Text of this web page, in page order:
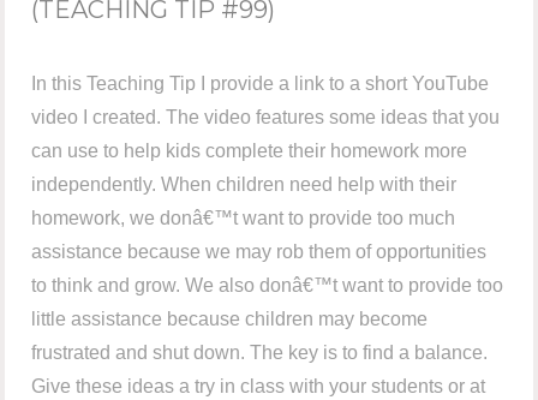
(TEACHING TIP #99)
In this Teaching Tip I provide a link to a short YouTube
video I created. The video features some ideas that you
can use to help kids complete their homework more
independently. When children need help with their
homework, we donâ€™t want to provide too much
assistance because we may rob them of opportunities
to think and grow. We also donâ€™t want to provide too
little assistance because children may become
frustrated and shut down. The key is to find a balance.
Give these ideas a try in class with your students or at